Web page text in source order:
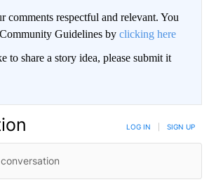
comments respectful and relevant. You
Guidelines by clicking here
to share a story idea, please submit it
LOG IN SIGN UP